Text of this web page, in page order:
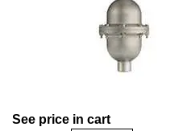
See price in cart